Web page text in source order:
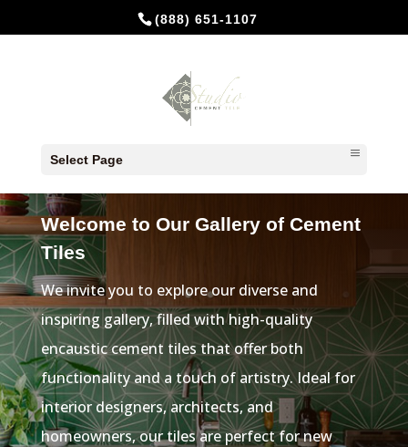
(888) 651-1107
Select Page
Welcome to Our Gallery of Cement
Tiles
We invite you to explore our diverse and
inspiring gallery, filled with high-quality
encaustic cement tiles that offer both
functionality and a touch of artistry. Ideal for
interior designers, architects, and
homeowners, our tiles are perfect for new